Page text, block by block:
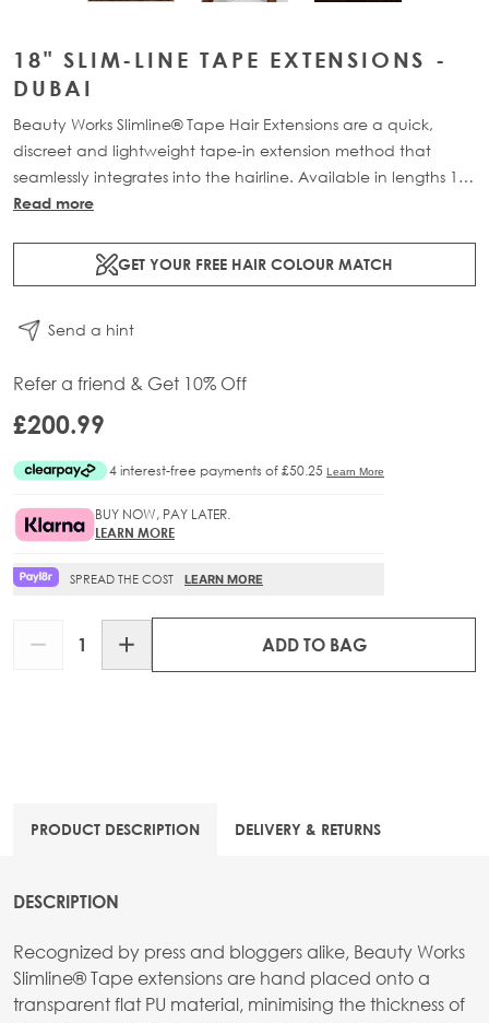
18" SLIM-LINE TAPE EXTENSIONS -
DUBAI
Beauty Works Slimline® Tape Hair Extensions are a quick,
discreet and lightweight tape-in extension method that
seamlessly integrates into the hairline. Available in lengths 14"
- 28" and a range of beautiful bespoke colours. Each 48g
Read more
GET YOUR FREE HAIR COLOUR MATCH
Send a hint
Refer a friend & Get 10% Off
£200.99
BUY NOW, PAY LATER.
LEARN MORE
SPREAD THE COST LEARN MORE
ADD TO BAG
PRODUCT DESCRIPTION DELIVERY & RETURNS
DESCRIPTION
Recognized by press and bloggers alike, Beauty Works
Slimline® Tape extensions are hand placed onto a
transparent flat PU material, minimising the thickness of